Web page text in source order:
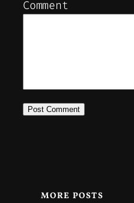
Comment
MORE POSTS